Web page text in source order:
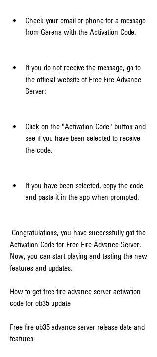
Check your email or phone for a message
from Garena with the Activation Code.
If you do not receive the message, go to
the official website of Free Fire Advance
Server:
Click on the "Activation Code" button and
see if you have been selected to receive
the code.
If you have been selected, copy the code
and paste it in the app when prompted.
Activation Code for Free Fire Advance Server.
Now, you can start playing and testing the new
features and updates.
How to get free fire advance server activation
code for ob35 update
Free fire ob35 advance server release date and
features